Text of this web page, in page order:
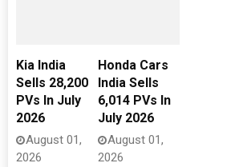
Kia India
Sells 28,200
PVs In July
2026
August 01,
2026
Honda Cars
India Sells
6,014 PVs In
July 2026
August 01,
2026